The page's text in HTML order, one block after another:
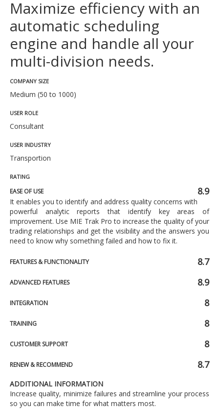
Maximize efficiency with an
automatic scheduling
engine and handle all your
multi-division needs.
COMPANY SIZE
Medium (50 to 1000)
USER ROLE
Consultant
USER INDUSTRY
Transportion
RATING
EASE OF USE 8.9
It enables you to identify and address quality concerns with
powerful analytic reports that identify key areas of
improvement. Use MIE Trak Pro to increase the quality of your
trading relationships and get the visibility and the answers you
need to know why something failed and how to fix it.
FEATURES & FUNCTIONALITY 8.7
ADVANCED FEATURES 8.9
INTEGRATION 8
TRAINING 8
CUSTOMER SUPPORT 8
RENEW & RECOMMEND 8.7
ADDITIONAL INFORMATION
Increase quality, minimize failures and streamline your process
so you can make time for what matters most.